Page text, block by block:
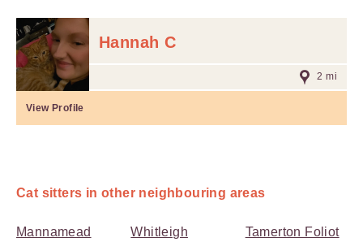
Hannah C
2 mi
View Profile
Cat sitters in other neighbouring areas
Mannamead
Whitleigh
Tamerton Foliot